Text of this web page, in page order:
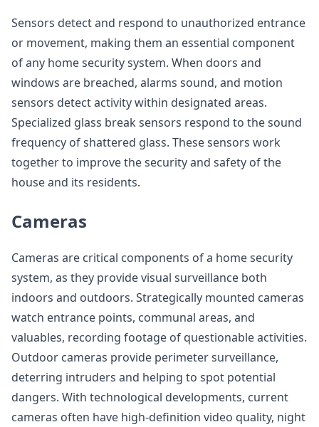
Sensors detect and respond to unauthorized entrance
or movement, making them an essential component
of any home security system. When doors and
windows are breached, alarms sound, and motion
sensors detect activity within designated areas.
Specialized glass break sensors respond to the sound
frequency of shattered glass. These sensors work
together to improve the security and safety of the
house and its residents.
Cameras
Cameras are critical components of a home security
system, as they provide visual surveillance both
indoors and outdoors. Strategically mounted cameras
watch entrance points, communal areas, and
valuables, recording footage of questionable activities.
Outdoor cameras provide perimeter surveillance,
deterring intruders and helping to spot potential
dangers. With technological developments, current
cameras often have high-definition video quality, night